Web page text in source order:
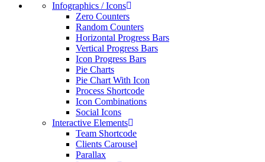
Infographics / Icons
Zero Counters
Random Counters
Horizontal Progress Bars
Vertical Progress Bars
Icon Progress Bars
Pie Charts
Pie Chart With Icon
Process Shortcode
Icon Combinations
Social Icons
Interactive Elements
Team Shortcode
Clients Carousel
Parallax